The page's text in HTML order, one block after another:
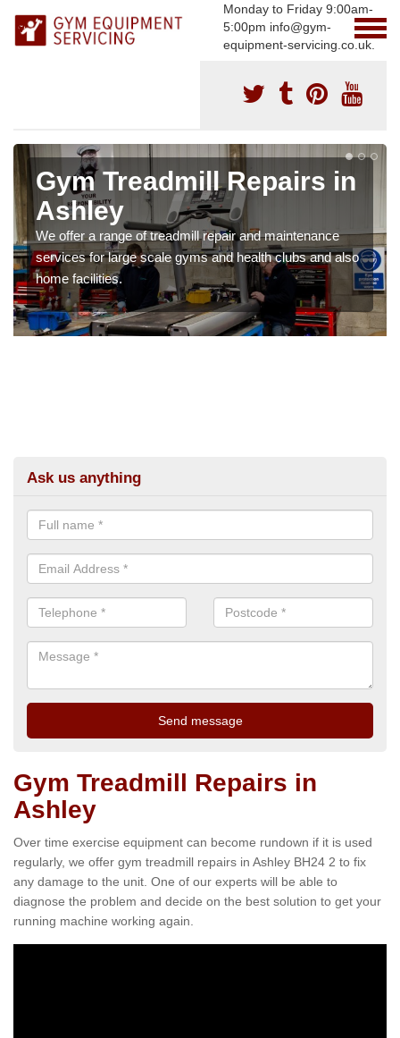
Monday to Friday 9:00am-
5:00pm info@gym-
equipment-servicing.co.uk.
Gym Treadmill Repairs in
Ashley
We offer a range of treadmill repair and maintenance
services for large scale gyms and health clubs and also
home facilities.
Ask us anything
Gym Treadmill Repairs in
Ashley
Over time exercise equipment can become rundown if it is used
regularly, we offer gym treadmill repairs in Ashley BH24 2 to fix
any damage to the unit. One of our experts will be able to
diagnose the problem and decide on the best solution to get your
running machine working again.